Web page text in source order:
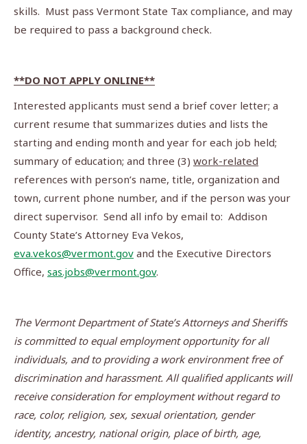
skills. Must pass Vermont State Tax compliance, and may
be required to pass a background check.
**DO NOT APPLY ONLINE**
Interested applicants must send a brief cover letter; a
current resume that summarizes duties and lists the
starting and ending month and year for each job held;
summary of education; and three (3) work-related
references with person’s name, title, organization and
town, current phone number, and if the person was your
direct supervisor. Send all info by email to: Addison
County State’s Attorney Eva Vekos,
eva.vekos@vermont.gov and the Executive Directors
Office, sas.jobs@vermont.gov.
The Vermont Department of State’s Attorneys and Sheriffs
is committed to equal employment opportunity for all
individuals, and to providing a work environment free of
discrimination and harassment. All qualified applicants will
receive consideration for employment without regard to
race, color, religion, sex, sexual orientation, gender
identity, ancestry, national origin, place of birth, age,